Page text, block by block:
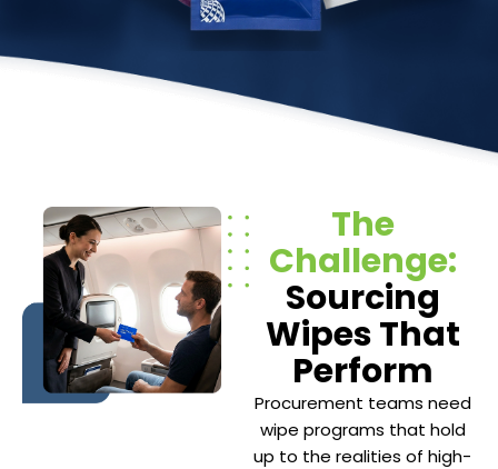
The
Challenge:
Sourcing
Wipes That
Perform
Procurement teams need
wipe programs that hold
up to the realities of high-